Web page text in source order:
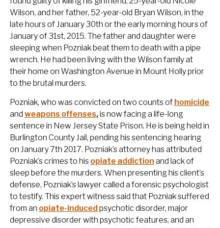
Wilson, and her father, 52-year-old Bryan Wilson, in the
late hours of January 30th or the early morning hours of
January of 31st, 2015. The father and daughter were
sleeping when Pozniak beat them to death with a pipe
wrench. He had been living with the Wilson family at
their home on Washington Avenue in Mount Holly prior
to the brutal murders.
Pozniak, who was convicted on two counts of homicide
and weapons offenses,is now facing a life-long
sentence in New Jersey State Prison. He is being held in
Burlington County Jail, pending his sentencing hearing
on January 7th 2017. Pozniak’s attorney has attributed
Pozniak’s crimes to his opiate addiction and lack of
sleep before the murders. When presenting his client’s
defense, Pozniak’s lawyer called a forensic psychologist
to testify. This expert witness said that Pozniak suffered
from an opiate-inducedpsychotic disorder, major
depressive disorder with psychotic features, and an